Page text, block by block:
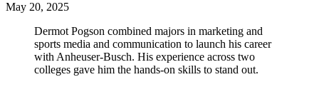
May 20, 2025
Dermot Pogson combined majors in marketing and
sports media and communication to launch his career
with Anheuser-Busch. His experience across two
colleges gave him the hands-on skills to stand out.